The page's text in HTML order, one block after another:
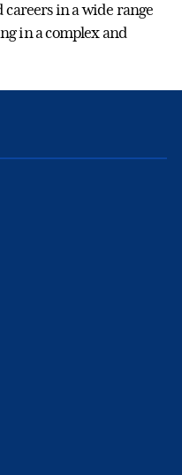
in a wide range
in a complex and